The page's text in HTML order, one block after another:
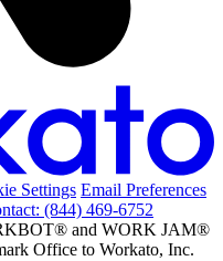
Settings Email Preferences
(844) 469-6752
and WORK JAM®
Office to Workato, Inc.